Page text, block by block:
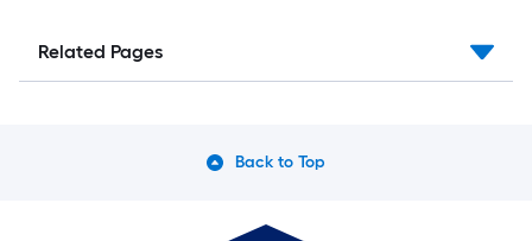
Related Pages
Back to Top